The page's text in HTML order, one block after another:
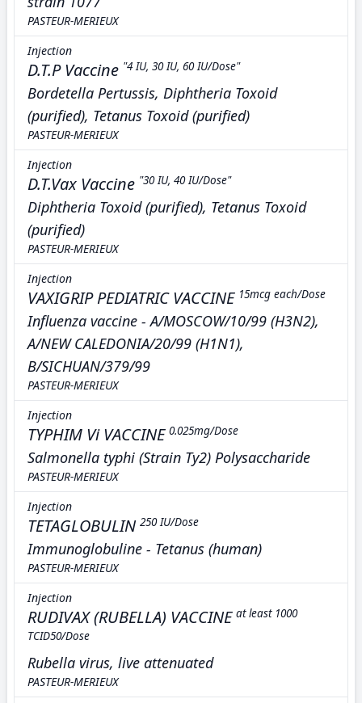
PASTEUR-MERIEUX
Injection
D.T.P Vaccine "4 IU, 30 IU, 60 IU/Dose"
Bordetella Pertussis, Diphtheria Toxoid
(purified), Tetanus Toxoid (purified)
PASTEUR-MERIEUX
Injection
D.T.Vax Vaccine "30 IU, 40 IU/Dose"
Diphtheria Toxoid (purified), Tetanus Toxoid
(purified)
PASTEUR-MERIEUX
Injection
VAXIGRIP PEDIATRIC VACCINE 15mcg each/Dose
Influenza vaccine - A/MOSCOW/10/99 (H3N2),
A/NEW CALEDONIA/20/99 (H1N1),
B/SICHUAN/379/99
PASTEUR-MERIEUX
Injection
TYPHIM Vi VACCINE 0.025mg/Dose
Salmonella typhi (Strain Ty2) Polysaccharide
PASTEUR-MERIEUX
Injection
TETAGLOBULIN 250 IU/Dose
Immunoglobuline - Tetanus (human)
PASTEUR-MERIEUX
Injection
RUDIVAX (RUBELLA) VACCINE at least 1000
TCID50/Dose
Rubella virus, live attenuated
PASTEUR-MERIEUX